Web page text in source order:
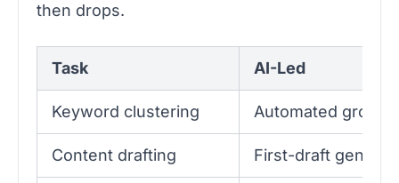
then drops.
Task AI-Led
Keyword clustering Automated
Content drafting First-draft